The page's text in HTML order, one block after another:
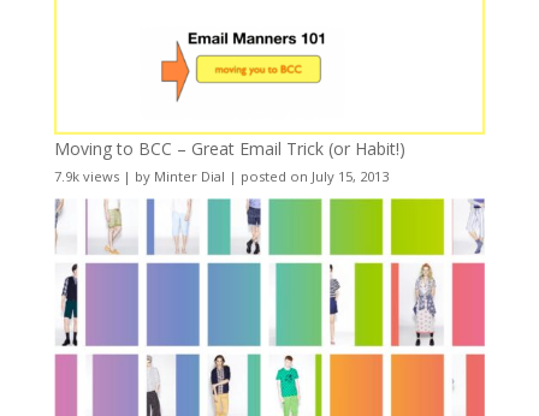
Moving to BCC – Great Email Trick (or Habit!)
7.9k views| by Minter Dial | posted on July 15, 2013